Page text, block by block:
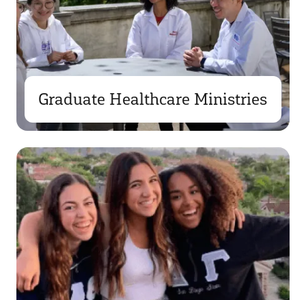
Graduate Healthcare Ministries